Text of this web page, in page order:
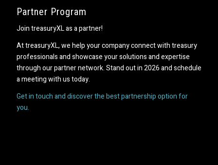
Partner Program
Join treasuryXL as a partner!
At treasuryXL, we help your company connect with treasury
professionals and showcase your solutions and expertise
through our partner network. Stand out in 2026 and schedule
a meeting with us today.
Get in touch and discover the best partnership option for
you.